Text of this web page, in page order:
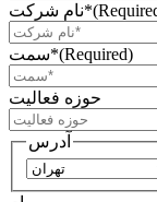
نام شرکت*
سمت*(Required)
حوزه فعالیت
آدرس